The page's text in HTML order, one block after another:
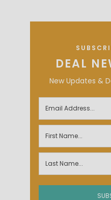
DEAL
New Updates &